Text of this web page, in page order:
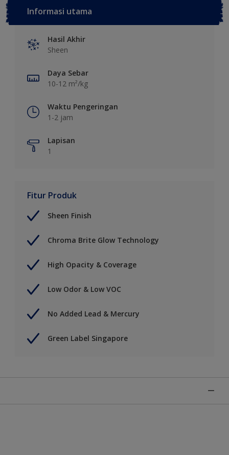
Informasi utama
Hasil Akhir
Sheen
Daya Sebar
10-12 m²/kg
Waktu Pengeringan
1-2 jam
Lapisan
1
Fitur Produk
Sheen Finish
Chroma Brite Glow Technology
High Opacity & Coverage
Low Odor & Low VOC
No Added Lead & Mercury
Green Label Singapore